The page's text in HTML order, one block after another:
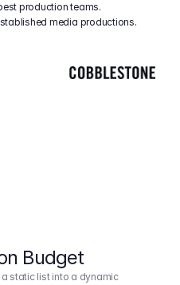
production teams.
media productions.
Budget
static list into a dynamic